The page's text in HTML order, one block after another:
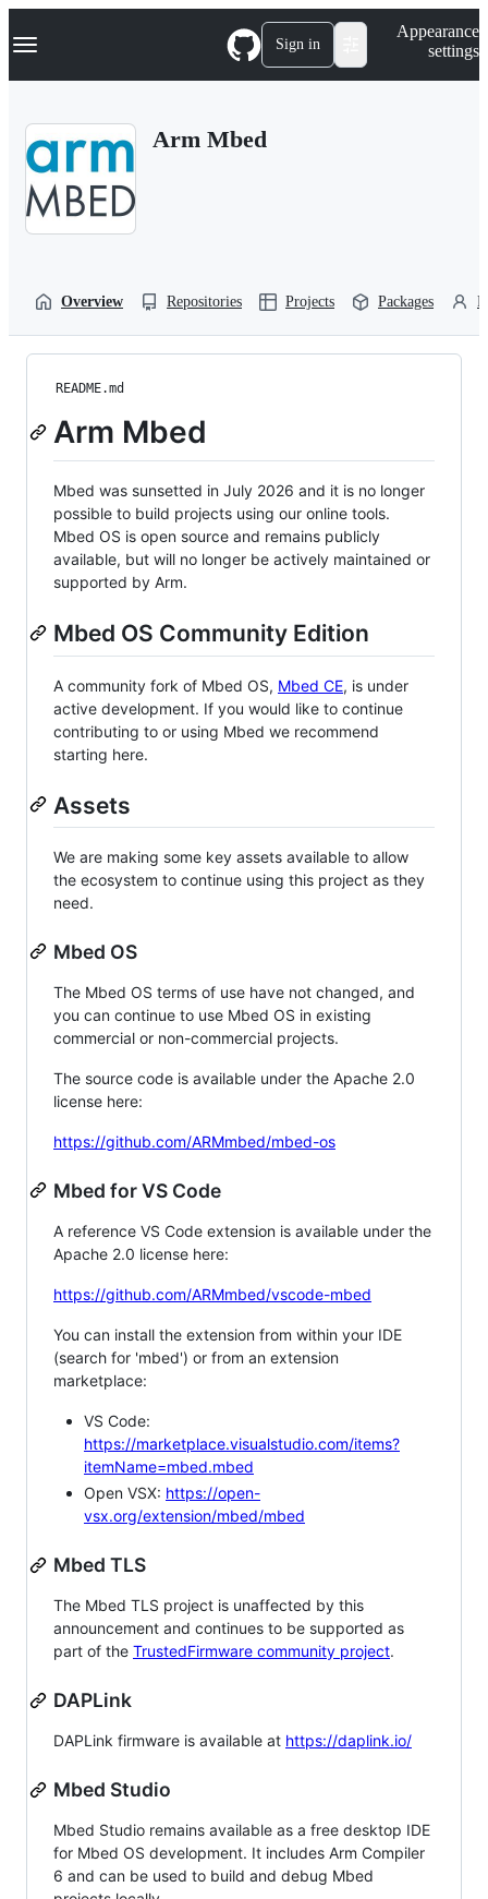
k
p
Navigation Menu Sign in
Appearance
settings
Arm Mbed
Overview Repositories Projects Packages
README.md
Arm Mbed
Mbed was sunsetted in July 2026 and it is no longer
possible to build projects using our online tools.
Mbed OS is open source and remains publicly
available, but will no longer be actively maintained or
supported by Arm.
Mbed OS Community Edition
A community fork of Mbed OS, Mbed CE, is under
active development. If you would like to continue
contributing to or using Mbed we recommend
starting here.
Assets
We are making some key assets available to allow
the ecosystem to continue using this project as they
need.
Mbed OS
The Mbed OS terms of use have not changed, and
you can continue to use Mbed OS in existing
commercial or non-commercial projects.
The source code is available under the Apache 2.0
license here:
https://github.com/ARMmbed/mbed-os
Mbed for VS Code
A reference VS Code extension is available under the
Apache 2.0 license here:
https://github.com/ARMmbed/vscode-mbed
You can install the extension from within your IDE
(search for 'mbed') or from an extension
marketplace:
VS Code:
https://marketplace.visualstudio.com/items?
itemName=mbed.mbed
Open VSX: https://open-
vsx.org/extension/mbed/mbed
Mbed TLS
The Mbed TLS project is unaffected by this
announcement and continues to be supported as
part of the TrustedFirmware community project.
DAPLink
DAPLink firmware is available at https://daplink.io/
Mbed Studio
Mbed Studio remains available as a free desktop IDE
for Mbed OS development. It includes Arm Compiler
6 and can be used to build and debug Mbed